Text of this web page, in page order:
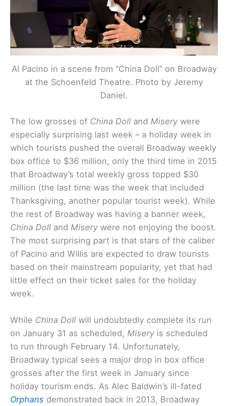
Al Pacino in a scene from “China Doll” on Broadway
at the Schoenfeld Theatre. Photo by Jeremy
Daniel.
The low grosses of China Doll and Misery were
especially surprising last week – a holiday week in
which tourists pushed the overall Broadway weekly
box office to $36 million, only the third time in 2015
that Broadway’s total weekly gross topped $30
million (the last time was the week that included
Thanksgiving, another popular tourist week). While
the rest of Broadway was having a banner week,
China Doll and Misery were not enjoying the boost.
The most surprising part is that stars of the caliber
of Pacino and Willis are expected to draw tourists
based on their mainstream popularity, yet that had
little effect on their ticket sales for the holiday
week.
While China Doll will undoubtedly complete its run
on January 31 as scheduled, Misery is scheduled
to run through February 14. Unfortunately,
Broadway typical sees a major drop in box office
grosses after the first week in January since
holiday tourism ends. As Alec Baldwin’s ill-fated
Orphans demonstrated back in 2013, Broadway